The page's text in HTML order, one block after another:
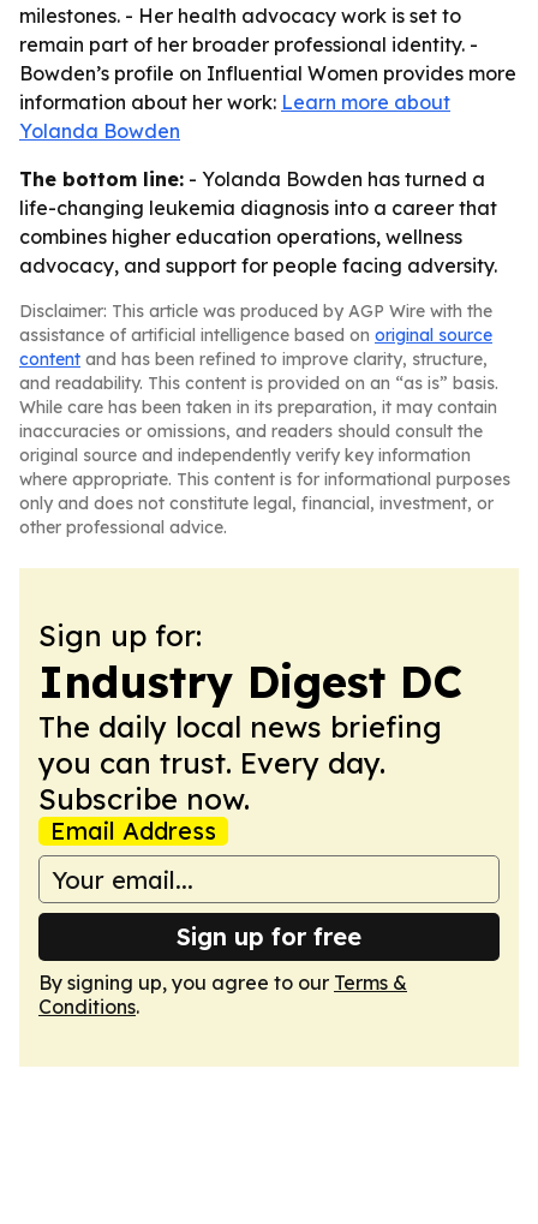
milestones. - Her health advocacy work is set to
remain part of her broader professional identity. -
Bowden’s profile on Influential Women provides more
information about her work: Learn more about
Yolanda Bowden
The bottom line: - Yolanda Bowden has turned a
life-changing leukemia diagnosis into a career that
combines higher education operations, wellness
advocacy, and support for people facing adversity.
Disclaimer: This article was produced by AGP Wire with the
assistance of artificial intelligence based on original source
content and has been refined to improve clarity, structure,
and readability. This content is provided on an “as is” basis.
While care has been taken in its preparation, it may contain
inaccuracies or omissions, and readers should consult the
original source and independently verify key information
where appropriate. This content is for informational purposes
only and does not constitute legal, financial, investment, or
other professional advice.
Sign up for:
Industry Digest DC
The daily local news briefing
you can trust. Every day.
Subscribe now.
Email Address
Sign up for free
By signing up, you agree to our Terms &
Conditions.